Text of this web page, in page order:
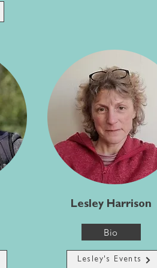
Lesley Harrison
Bio
Lesley's Events